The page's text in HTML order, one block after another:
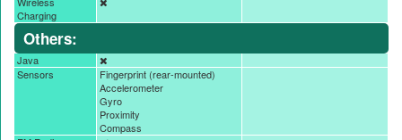
Charging
Others:
Java
Sensors
Fingerprint (rear-mounted)
Accelerometer
Gyro
Proximity
Compass